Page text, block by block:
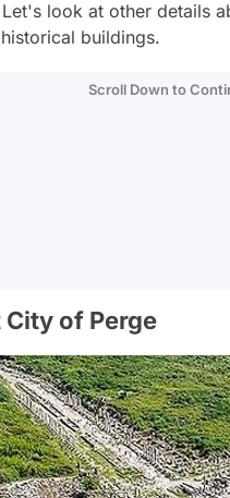
look at other details
buildings.
Scroll Down to
of Perge